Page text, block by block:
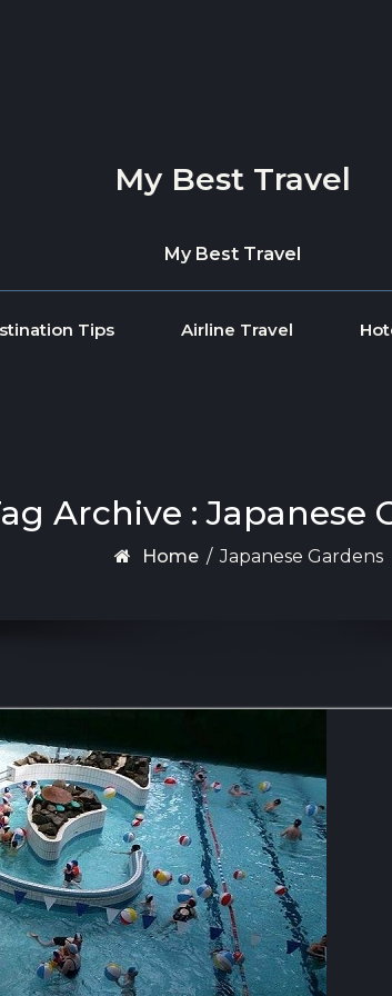
My Best Travel
My Best Travel
Tips Airline Travel
Archive : Japanese
Home / Japanese Gardens